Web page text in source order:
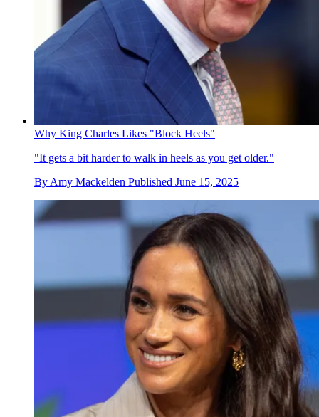
Why King Charles Likes "Block Heels"
"It gets a bit harder to walk in heels as you get older."
By Amy Mackelden Published June 15, 2025